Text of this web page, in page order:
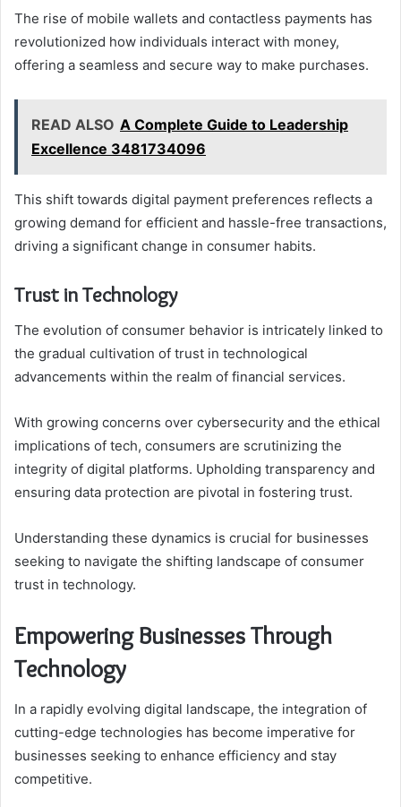
The rise of mobile wallets and contactless payments has
revolutionized how individuals interact with money,
offering a seamless and secure way to make purchases.
READ ALSO A Complete Guide to Leadership
Excellence 3481734096
This shift towards digital payment preferences reflects a
growing demand for efficient and hassle-free transactions,
driving a significant change in consumer habits.
Trust in Technology
The evolution of consumer behavior is intricately linked to
the gradual cultivation of trust in technological
advancements within the realm of financial services.
With growing concerns over cybersecurity and the ethical
implications of tech, consumers are scrutinizing the
integrity of digital platforms. Upholding transparency and
ensuring data protection are pivotal in fostering trust.
Understanding these dynamics is crucial for businesses
seeking to navigate the shifting landscape of consumer
trust in technology.
Empowering Businesses Through
Technology
In a rapidly evolving digital landscape, the integration of
cutting-edge technologies has become imperative for
businesses seeking to enhance efficiency and stay
competitive.